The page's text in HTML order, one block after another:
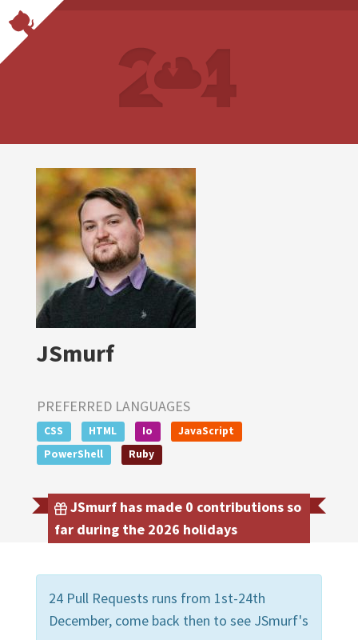
JSmurf
PREFERRED LANGUAGES
CSS HTML Io
JavaScript
PowerShell
Ruby
JSmurf has made 0 contributions so
far during the 2026 holidays
24 Pull Requests runs from 1st-24th
December, come back then to see JSmurf's